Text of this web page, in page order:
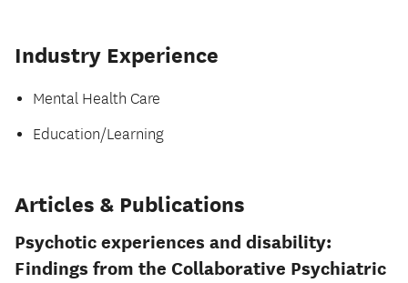
Industry Experience
Mental Health Care
Education/Learning
Articles & Publications
Psychotic experiences and disability:
Findings from the Collaborative Psychiatric